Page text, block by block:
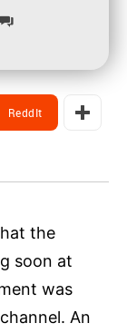
ReddIt
the
soon at
was
An